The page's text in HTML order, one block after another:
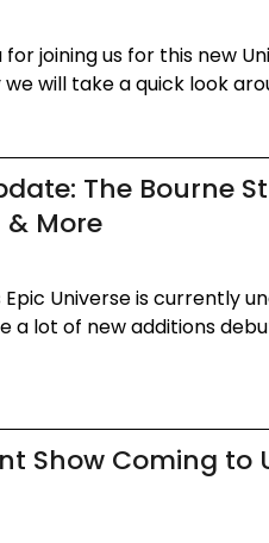
joining us for this new
will take a quick look
The Bourne
More
Universe is currently
a lot of new additions
Show Coming to